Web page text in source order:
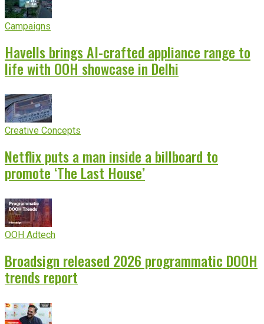
Campaigns
Havells brings AI-crafted appliance range to
life with OOH showcase in Delhi
Creative Concepts
Netflix puts a man inside a billboard to
promote ‘The Last House’
OOH Adtech
Broadsign released 2026 programmatic DOOH
trends report